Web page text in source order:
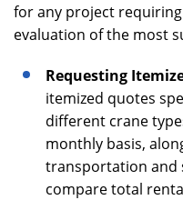
for any project
evaluation of the most
Requesting
itemized quotes
different crane
monthly basis,
transportation and
compare total